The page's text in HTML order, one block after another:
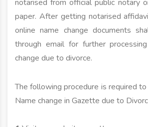
notarised from official public notary
paper. After getting notarised
online name change documents
through email for further
change due to divorce.
The following procedure is required
Name change in Gazette due to